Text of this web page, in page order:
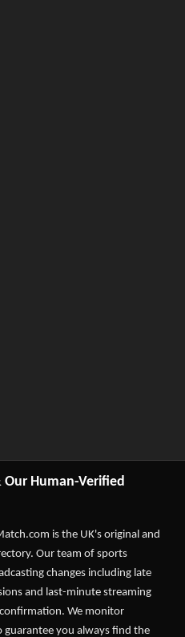
Human-Verified
is the UK's original and
Our team of sports
changes including late
and last-minute streaming
We monitor
guarantee you always find the